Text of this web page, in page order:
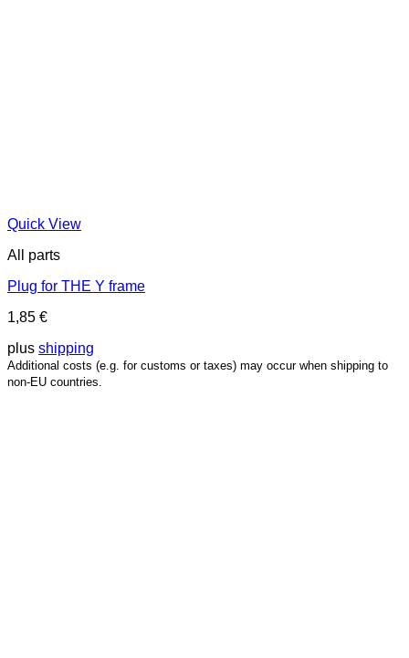
Quick View
All parts
Plug for THE Y frame
1,85 €
plus shipping
Additional costs (e.g. for customs or taxes) may occur when shipping to
non-EU countries.